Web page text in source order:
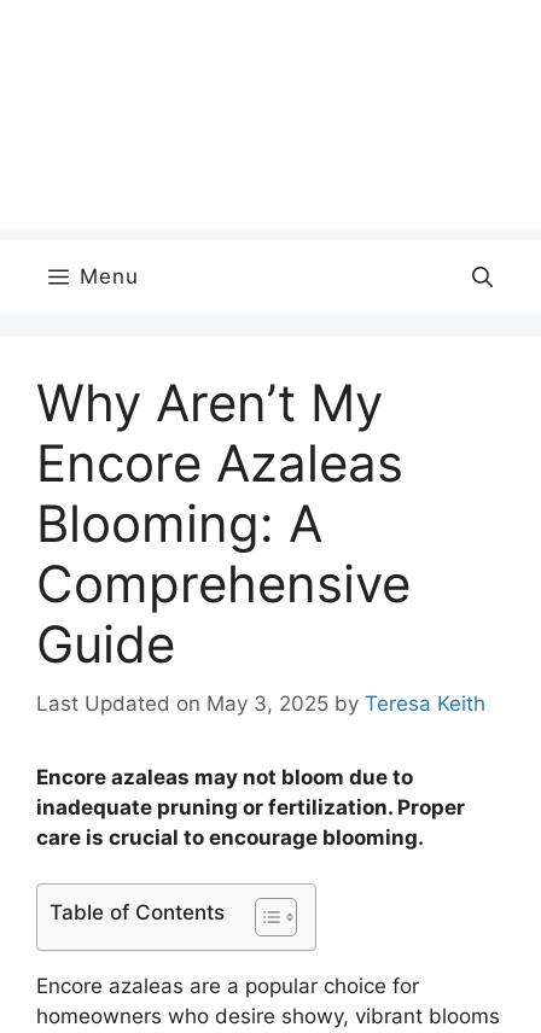
Menu
Why Aren’t My
Encore Azaleas
Blooming: A
Comprehensive
Guide
Last Updated on May 3, 2025 by Teresa Keith
Encore azaleas may not bloom due to
inadequate pruning or fertilization. Proper
care is crucial to encourage blooming.
Table of Contents
Encore azaleas are a popular choice for
homeowners who desire showy, vibrant blooms